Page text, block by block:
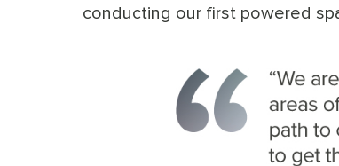
conducting our first powered